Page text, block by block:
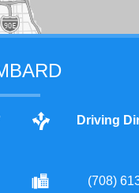
Driving
(708)